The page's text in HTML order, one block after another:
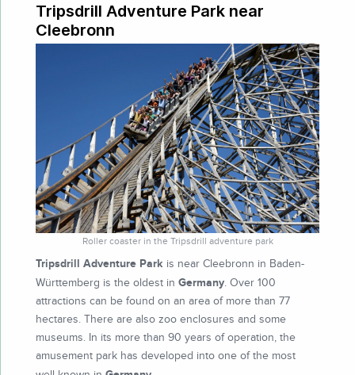
Tripsdrill Adventure Park near
Cleebronn
Roller coaster in the Tripsdrill adventure park
Tripsdrill Adventure Park is near Cleebronn in Baden-
Württemberg is the oldest in Germany. Over 100
attractions can be found on an area of more than 77
hectares. There are also zoo enclosures and some
museums. In its more than 90 years of operation, the
amusement park has developed into one of the most